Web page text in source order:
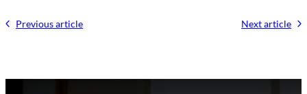
Previous article Next article